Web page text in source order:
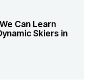
Can Learn
Skiers in